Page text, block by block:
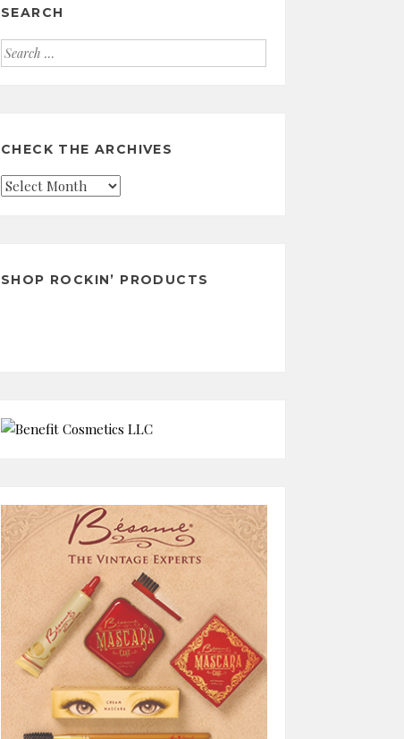
SEARCH
Search
for:
CHECK THE ARCHIVES
Check
SHOP ROCKIN’ PRODUCTS